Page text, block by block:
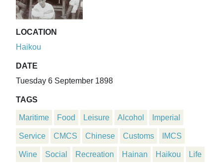
LOCATION
Haikou
DATE
Tuesday 6 September 1898
TAGS
Maritime Food Leisure Alcohol Imperial
Service CMCS Chinese Customs IMCS
Wine Social Recreation Hainan Haikou Life